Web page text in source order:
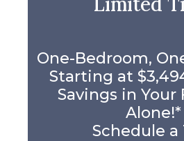
One-Bedroom,
Starting at
Savings in Your
Alone!*
Schedule a